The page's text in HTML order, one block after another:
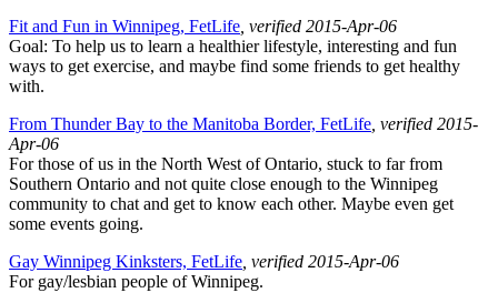
Fit and Fun in Winnipeg, FetLife , verified 2015-Apr-06
Goal: To help us to learn a healthier lifestyle, interesting and fun
ways to get exercise, and maybe find some friends to get healthy
with.
From Thunder Bay to the Manitoba Border, FetLife , verified 2015-
Apr-06
For those of us in the North West of Ontario, stuck to far from
Southern Ontario and not quite close enough to the Winnipeg
community to chat and get to know each other. Maybe even get
some events going.
Gay Winnipeg Kinksters, FetLife , verified 2015-Apr-06
For gay/lesbian people of Winnipeg.